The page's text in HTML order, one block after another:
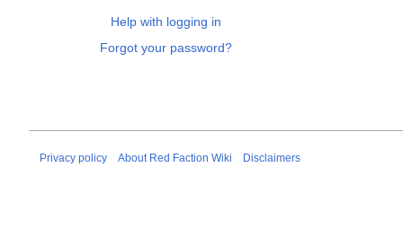
Help with logging in
Forgot your password?
Privacy policy About Red Faction Wiki Disclaimers